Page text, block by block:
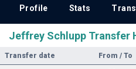
Profile Stats
Jeffrey Schlupp Transfer
Transfer date From / To